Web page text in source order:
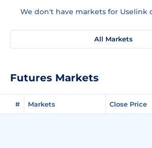
We don't have markets for Uselink
All Markets
Futures Markets
# Markets Close Price